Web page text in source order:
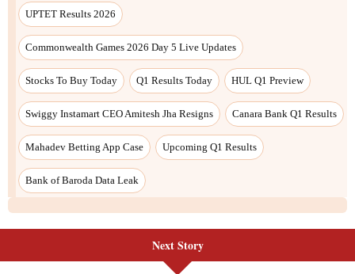
UPTET Results 2026
Commonwealth Games 2026 Day 5 Live Updates
Stocks To Buy Today Q1 Results Today HUL Q1 Preview
Swiggy Instamart CEO Amitesh Jha Resigns Canara Bank Q1 Results
Mahadev Betting App Case Upcoming Q1 Results
Bank of Baroda Data Leak
Next Story